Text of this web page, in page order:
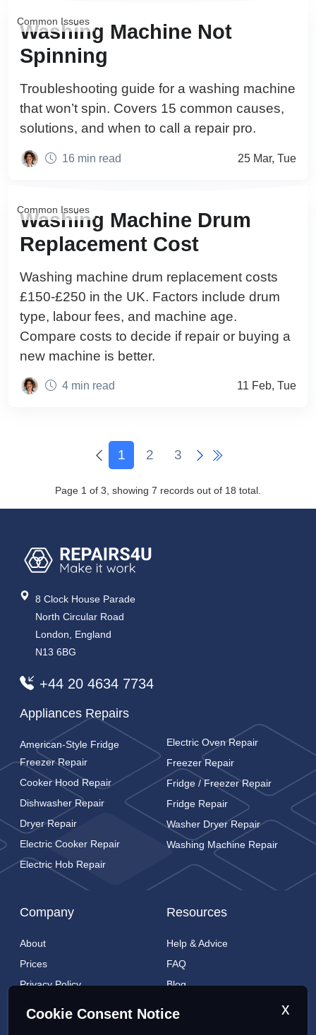
Common Issues
Washing Machine Not
Spinning
Troubleshooting guide for a washing machine
that won’t spin. Covers 15 common causes,
solutions, and when to call a repair pro.
16 min read 25 Mar, Tue
Common Issues
Washing Machine Drum
Replacement Cost
Washing machine drum replacement costs
£150-£250 in the UK. Factors include drum
type, labour fees, and machine age.
Compare costs to decide if repair or buying a
new machine is better.
4 min read 11 Feb, Tue
1 2 3
Page 1 of 3, showing 7 records out of 18 total.
Cookie Consent Notice x
8 Clock House Parade
North Circular Road
London, England
N13 6BG
+44 20 4634 7734
Appliances Repairs
American-Style Fridge
Freezer Repair
Cooker Hood Repair
Dishwasher Repair
Dryer Repair
Electric Cooker Repair
Electric Hob Repair
Electric Oven Repair
Freezer Repair
Fridge / Freezer Repair
Fridge Repair
Washer Dryer Repair
Washing Machine Repair
Company
About
Prices
Privacy Policy
Resources
Help & Advice
FAQ
Blog